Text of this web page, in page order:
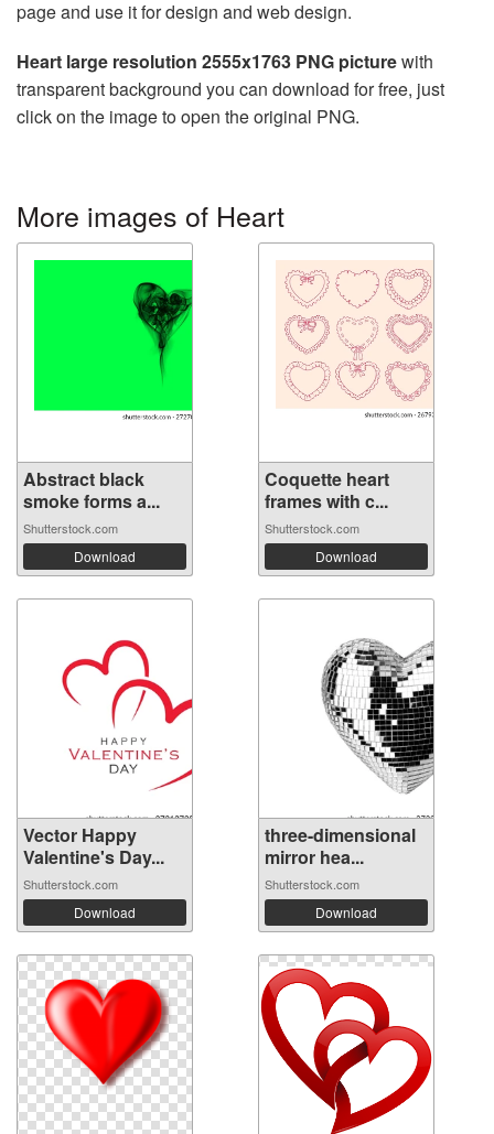
page and use it for design and web design.
Heart large resolution 2555x1763 PNG picturewith
transparent background you can download for free, just
click on the image to open the original PNG.
More images of Heart
Abstract black
smoke forms a...
Shutterstock.com
Download
Coquette heart
frames with c...
Shutterstock.com
Download
Vector Happy
Valentine's Day...
Shutterstock.com
Download
three-dimensional
mirror hea...
Shutterstock.com
Download